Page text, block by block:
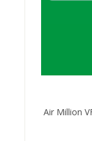
Average rating
Air Million